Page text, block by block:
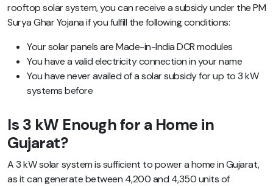
rooftop solar system, you can receive a subsidy under the PM
Surya Ghar Yojana if you fulfill the following conditions:
Your solar panels are Made-in-India DCR modules
You have a valid electricity connection in your name
You have never availed of a solar subsidy for up to 3 kW
systems before
Is 3 kW Enough for a Home in
Gujarat?
A 3 kW solar system is sufficient to power a home in Gujarat,
as it can generate between 4,200 and 4,350 units of